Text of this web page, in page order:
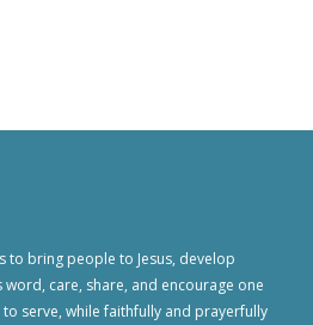
to bring people to Jesus, develop
care, share, and encourage one
serve, while faithfully and prayerfully